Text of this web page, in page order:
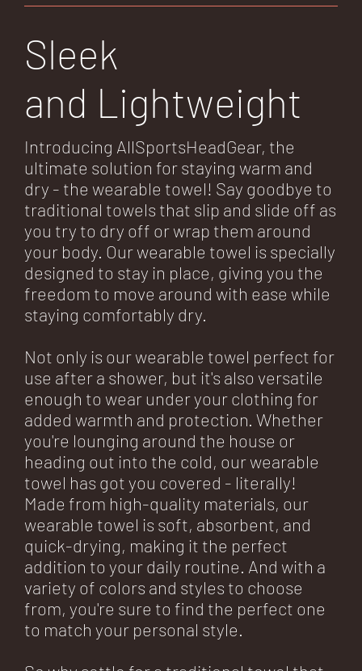
Sleek
and Lightweight
Introducing AllSportsHeadGear, the
ultimate solution for staying warm and
dry - the wearable towel! Say goodbye to
traditional towels that slip and slide off as
you try to dry off or wrap them around
your body. Our wearable towel is specially
designed to stay in place, giving you the
freedom to move around with ease while
staying comfortably dry.
Not only is our wearable towel perfect for
use after a shower, but it's also versatile
enough to wear under your clothing for
added warmth and protection. Whether
you're lounging around the house or
heading out into the cold, our wearable
towel has got you covered - literally!
Made from high-quality materials, our
wearable towel is soft, absorbent, and
quick-drying, making it the perfect
addition to your daily routine. And with a
variety of colors and styles to choose
from, you're sure to find the perfect one
to match your personal style.